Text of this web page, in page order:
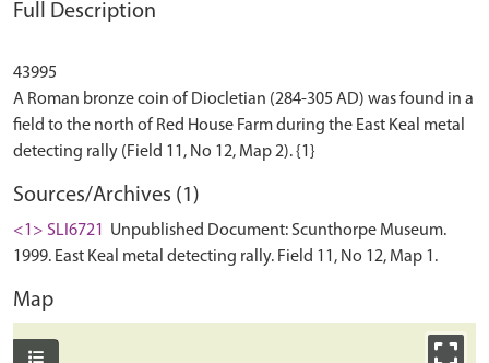
Full Description
43995
A Roman bronze coin of Diocletian (284-305 AD) was found in a
field to the north of Red House Farm during the East Keal metal
Sources/Archives (1)
<1> SLI6721
Unpublished Document: Scunthorpe Museum.
1999. East Keal metal detecting rally. Field 11, No 12, Map 1.
Map